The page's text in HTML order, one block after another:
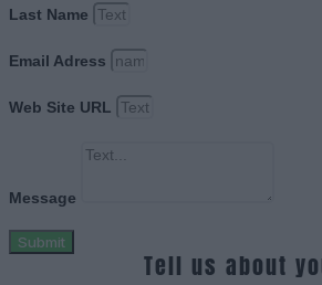
Last Name
Email Adress
Web Site URL
Message
Submit
Tell us about